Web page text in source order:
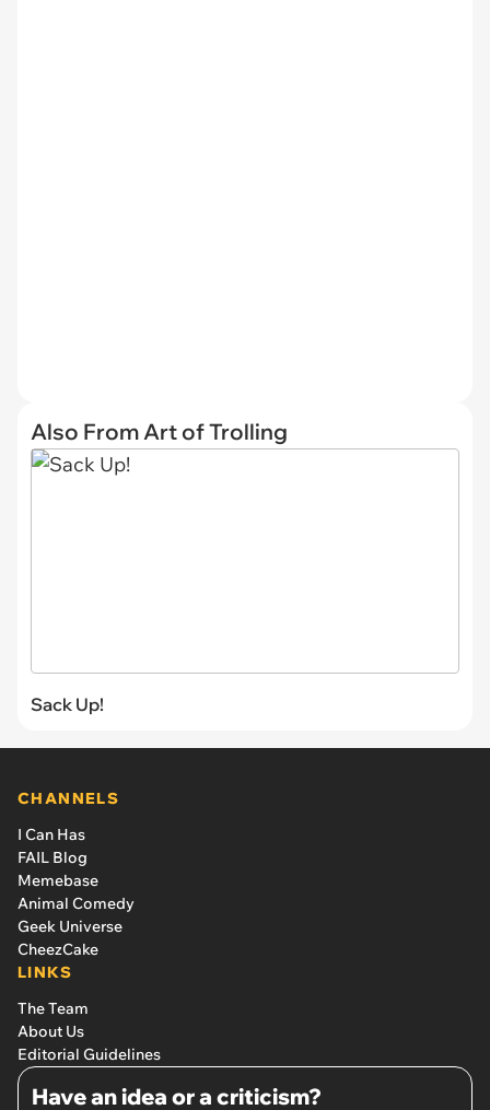
Also From Art of Trolling
Sack Up!
CHANNELS
I Can Has
FAIL Blog
Memebase
Animal Comedy
Geek Universe
CheezCake
LINKS
The Team
About Us
Editorial Guidelines
Have an idea or a criticism?